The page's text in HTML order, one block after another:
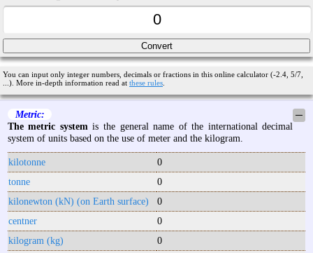
You can input only integer numbers, decimals or fractions in this online calculator (-2.4, 5/7,
...). More in-depth information read at these rules
Metric:
─
The metric system is the general name of the international decimal
system of units based on the use of meter and the kilogram.
kilotonne
0
tonne
0
kilonewton (kN) (on Earth surface)
0
centner
0
kilogram (kg)
0